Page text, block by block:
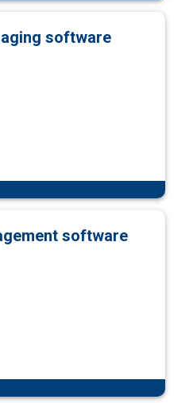
software
software